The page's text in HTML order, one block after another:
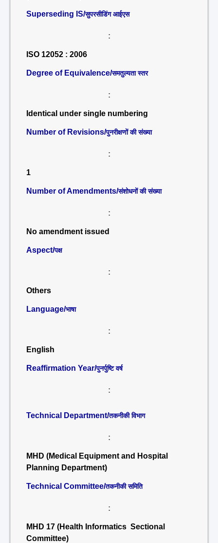
Superseding IS/सुपरसीडिंग आईएस
:
ISO 12052 : 2006
Degree of Equivalence/समतुल्यता स्तर
:
Identical under single numbering
Number of Revisions/पुनरीक्षणों की संख्या
:
1
Number of Amendments/संशोधनों की संख्या
:
No amendment issued
Aspect/पक्ष
:
Others
Language/भाषा
:
English
Reaffirmation Year/पुनर्पुष्टि वर्ष
:
Technical Department/तकनीकी विभाग
:
MHD (Medical Equipment and Hospital
Planning Department)
Technical Committee/तकनीकी समिति
:
MHD 17 (Health Informatics Sectional
Committee)